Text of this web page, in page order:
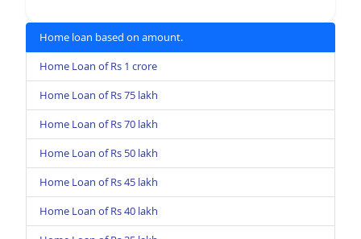
Home loan based on amount.
Home Loan of Rs 1 crore
Home Loan of Rs 75 lakh
Home Loan of Rs 70 lakh
Home Loan of Rs 50 lakh
Home Loan of Rs 45 lakh
Home Loan of Rs 40 lakh